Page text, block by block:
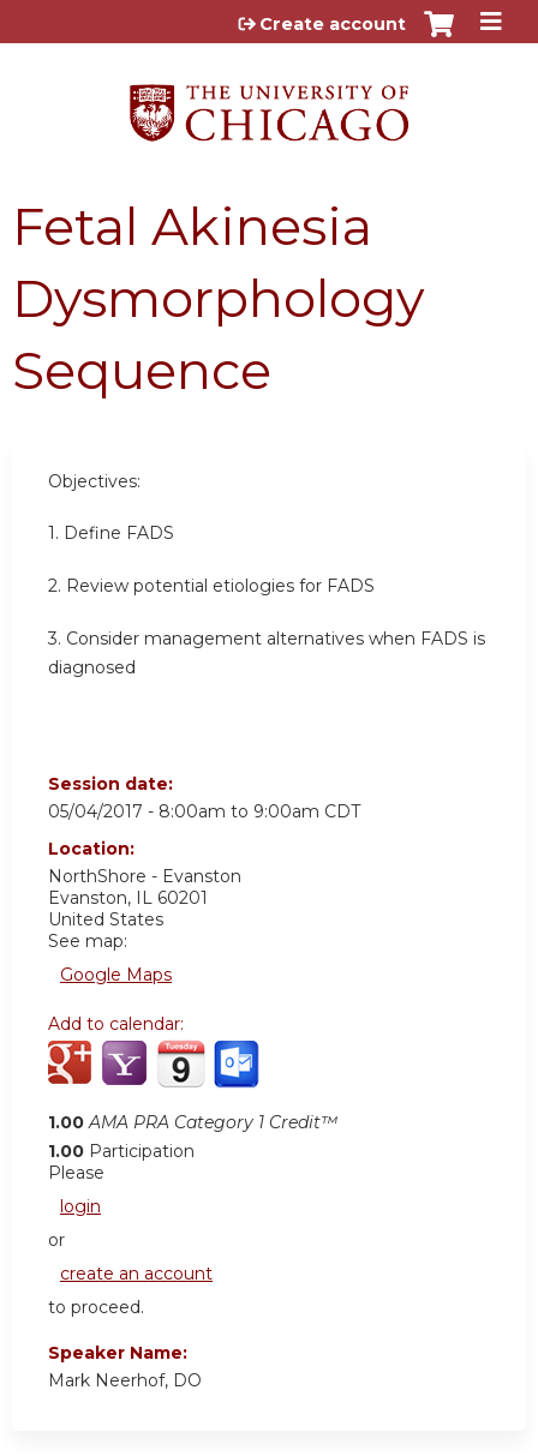
Jump to content
Create account
Fetal Akinesia
Dysmorphology
Sequence
Objectives:
1. Define FADS
2. Review potential etiologies for FADS
3. Consider management alternatives when FADS is
diagnosed
Session date:
05/04/2017 - 8:00am to 9:00am CDT
Location:
NorthShore - Evanston
Evanston, IL 60201
United States
See map:
Google Maps
Add to calendar:
1.00 AMA PRA Category 1 Credit™
1.00 Participation
Please
login
or
create an account
to proceed.
Speaker Name:
Mark Neerhof, DO